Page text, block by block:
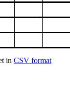
in CSV format